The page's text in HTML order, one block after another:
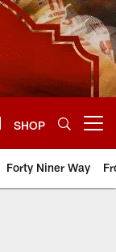
SHOP
Forty Niner Way